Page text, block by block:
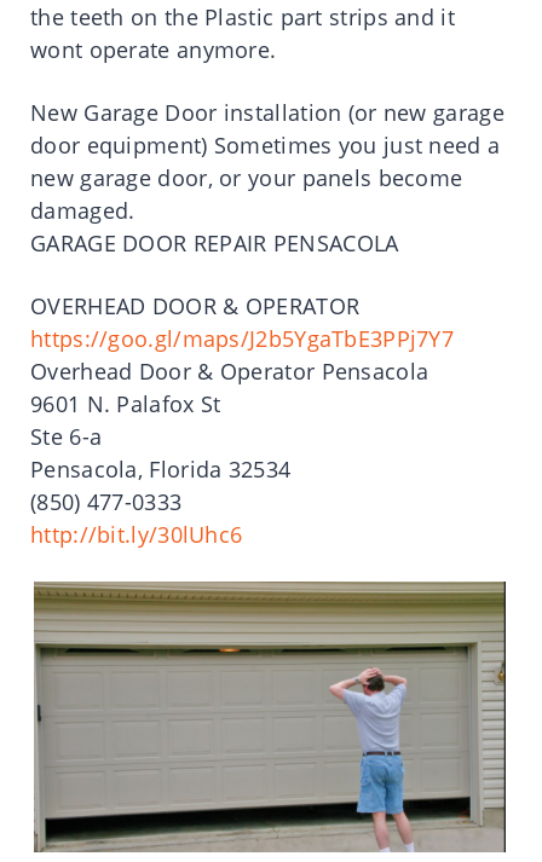
the teeth on the Plastic part strips and it
wont operate anymore.
New Garage Door installation (or new garage
door equipment) Sometimes you just need a
new garage door, or your panels become
damaged.
GARAGE DOOR REPAIR PENSACOLA
OVERHEAD DOOR & OPERATOR
https://goo.gl/maps/J2b5YgaTbE3PPj7Y7
Overhead Door & Operator Pensacola
9601 N. Palafox St
Ste 6-a
Pensacola, Florida 32534
(850) 477-0333
http://bit.ly/30lUhc6